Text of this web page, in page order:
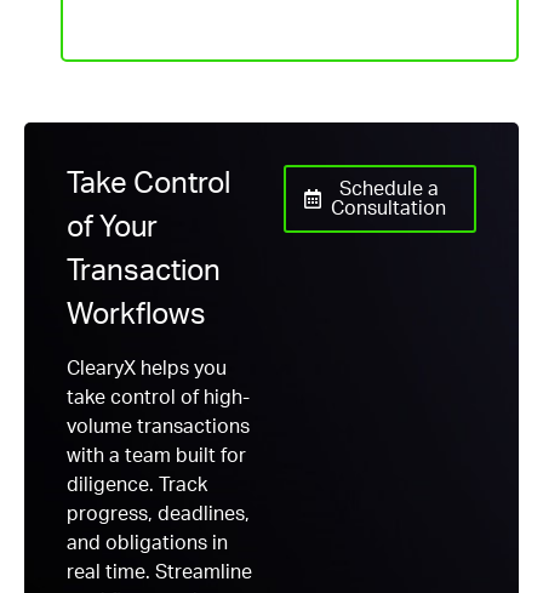
Take Control
of Your
Transaction
Workflows
ClearyX helps you
take control of high-
volume transactions
with a team built for
diligence. Track
progress, deadlines,
and obligations in
real time. Streamline
Schedule a
Consultation